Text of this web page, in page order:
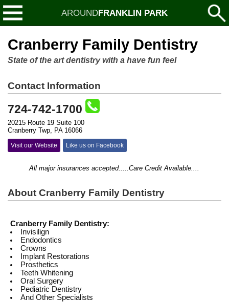
AROUNDFRANKLIN PARK
Cranberry Family Dentistry
State of the art dentistry with a have fun feel
Contact Information
724-742-1700
20215 Route 19 Suite 100
Cranberry Twp, PA 16066
Visit our Website Like us on Facebook
All major insurances accepted.....Care Credit Available....
About Cranberry Family Dentistry
Cranberry Family Dentistry:
Invisilign
Endodontics
Crowns
Implant Restorations
Prosthetics
Teeth Whitening
Oral Surgery
Pediatric Dentistry
And Other Specialists